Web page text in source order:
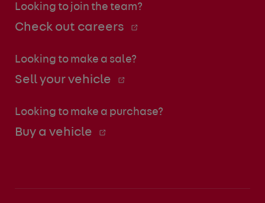
Looking to join the team?
Check out careers
Looking to make a sale?
Sell your vehicle
Looking to make a purchase?
Buy a vehicle